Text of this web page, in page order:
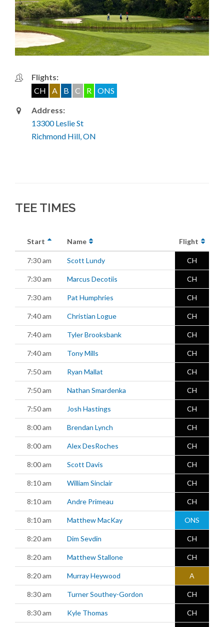
Flights:
CH
A B C R ONS
Address:
13300 Leslie St
Richmond Hill, ON
TEE TIMES
Start Name Flight
7:30 am Scott Lundy CH
7:30 am Marcus Decotiis CH
7:30 am Pat Humphries CH
7:40 am Christian Logue CH
7:40 am Tyler Brooksbank CH
7:40 am Tony Mills CH
7:50 am Ryan Mallat CH
7:50 am Nathan Smardenka CH
7:50 am Josh Hastings CH
8:00 am Brendan Lynch CH
8:00 am Alex DesRoches CH
8:00 am Scott Davis CH
8:10 am William Sinclair CH
8:10 am Andre Primeau CH
8:10 am Matthew MacKay ONS
8:20 am Dim Sevdin CH
8:20 am Matthew Stallone CH
8:20 am Murray Heywood A
8:30 am Turner Southey-Gordon CH
8:30 am Kyle Thomas CH